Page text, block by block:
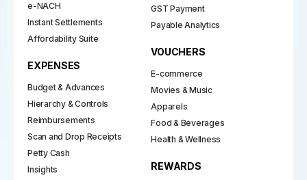
e-NACH
Instant Settlements
Affordability Suite
EXPENSES
Budget & Advances
Hierarchy & Controls
Reimbursements
Scan and Drop Receipts
Petty Cash
Insights
GST Payment
Payable Analytics
VOUCHERS
E-commerce
Movies & Music
Apparels
Food & Beverages
Health & Wellness
REWARDS